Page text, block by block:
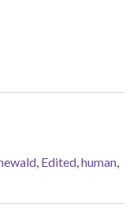
, Edited,human,